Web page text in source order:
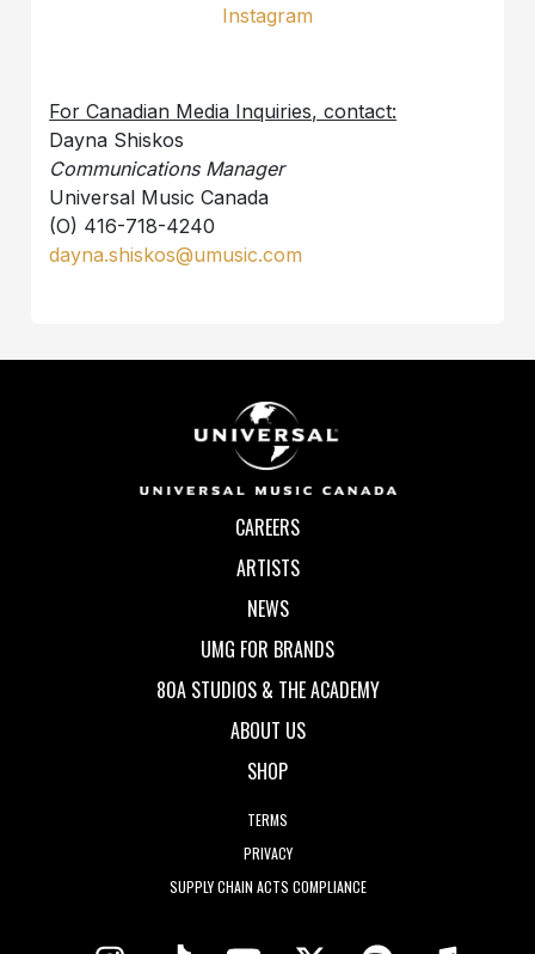
Instagram
For Canadian Media Inquiries, contact:
Dayna Shiskos
Communications Manager
Universal Music Canada
(O) 416-718-4240
dayna.shiskos@umusic.com
CAREERS
ARTISTS
NEWS
UMG FOR BRANDS
80A STUDIOS & THE ACADEMY
ABOUT US
SHOP
TERMS
PRIVACY
SUPPLY CHAIN ACTS COMPLIANCE